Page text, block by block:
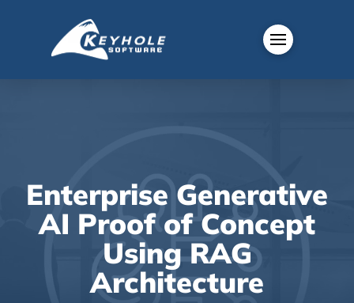
Enterprise Generative
AI Proof of Concept
Using RAG
Architecture